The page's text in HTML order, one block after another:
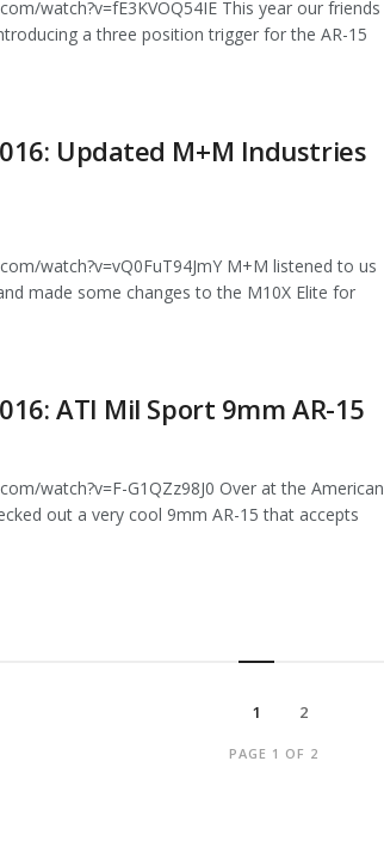
watch?v=fE3KVOQ54IE This year our friends
a three position trigger for the AR-15
Updated M+M Industries
watch?v=vQ0FuT94JmY M+M listened to us
made some changes to the M10X Elite for
ATI Mil Sport 9mm AR-15
watch?v=F-G1QZz98J0 Over at the American
out a very cool 9mm AR-15 that accepts
PAGE 1 OF 2
1 2